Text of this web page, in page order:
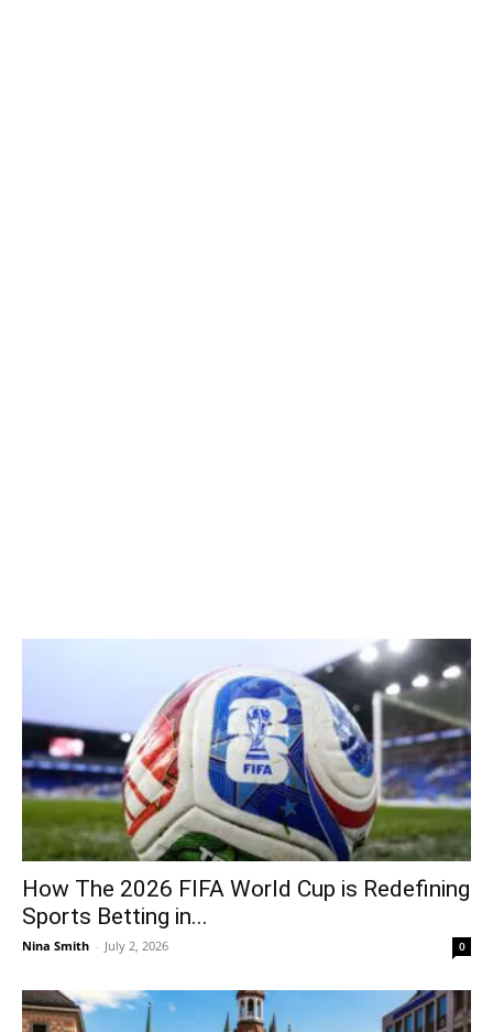
How The 2026 FIFA World Cup is Redefining
Sports Betting in...
Nina Smith - July 2, 2026 0